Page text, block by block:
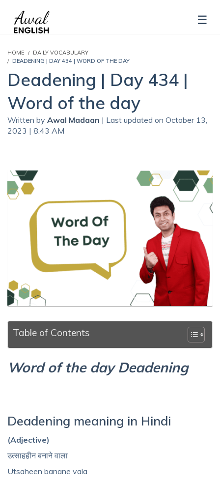
HOME
DAILY VOCABULARY
DEADENING | DAY 434 | WORD OF THE DAY
Deadening | Day 434 |
Word of the day
Written by Awal Madaan | Last updated on October 13,
2023 | 8:43 AM
Table of Contents
Word of the day Deadening
Deadening meaning in Hindi
(Adjective)
उत्साहहीन बनाने वाला
Utsaheen banane vala